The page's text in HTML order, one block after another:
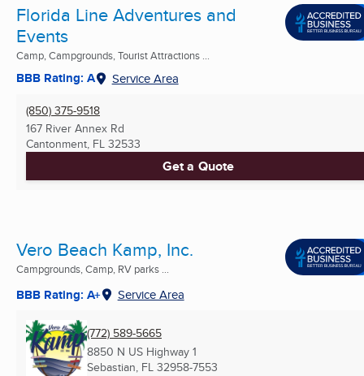
Florida Line Adventures and
Events
Camp, Campgrounds, Tourist Attractions ...
BBB Rating: A Service Area
(850) 375-9518
167 River Annex Rd
Cantonment, FL 32533
Get a Quote
Vero Beach Kamp, Inc.
Campgrounds, Camp, RV parks ...
BBB Rating: A+ Service Area
(772) 589-5665
8850 N US Highway 1
Sebastian, FL 32958-7553